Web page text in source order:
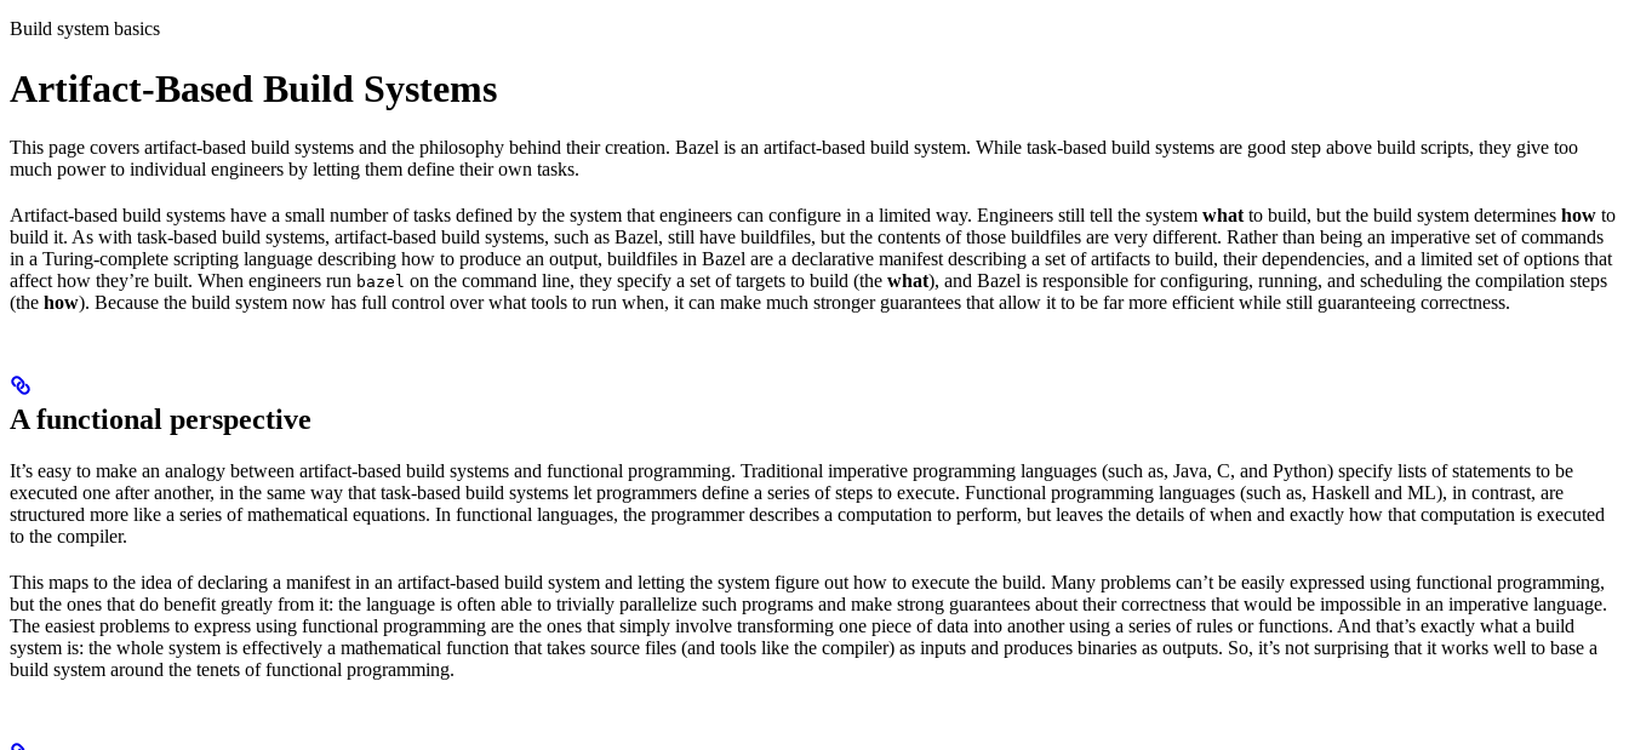
Build system basics
Artifact-Based Build Systems
This page covers artifact-based build systems and the philosophy behind their creation. Bazel is an artifact-based build system. While task-based build systems are good step above build scripts, they give too
much power to individual engineers by letting them define their own tasks.
Artifact-based build systems have a small number of tasks defined by the system that engineers can configure in a limited way. Engineers still tell the system what to build, but the build system determines how to
build it. As with task-based build systems, artifact-based build systems, such as Bazel, still have buildfiles, but the contents of those buildfiles are very different. Rather than being an imperative set of commands
in a Turing-complete scripting language describing how to produce an output, buildfiles in Bazel are a declarative manifest describing a set of artifacts to build, their dependencies, and a limited set of options that
affect how they’re built. When engineers run bazel on the command line, they specify a set of targets to build (the what), and Bazel is responsible for configuring, running, and scheduling the compilation steps
(the how). Because the build system now has full control over what tools to run when, it can make much stronger guarantees that allow it to be far more efficient while still guaranteeing correctness.
A functional perspective
It’s easy to make an analogy between artifact-based build systems and functional programming. Traditional imperative programming languages (such as, Java, C, and Python) specify lists of statements to be
executed one after another, in the same way that task-based build systems let programmers define a series of steps to execute. Functional programming languages (such as, Haskell and ML), in contrast, are
structured more like a series of mathematical equations. In functional languages, the programmer describes a computation to perform, but leaves the details of when and exactly how that computation is executed
to the compiler.
This maps to the idea of declaring a manifest in an artifact-based build system and letting the system figure out how to execute the build. Many problems can’t be easily expressed using functional programming,
but the ones that do benefit greatly from it: the language is often able to trivially parallelize such programs and make strong guarantees about their correctness that would be impossible in an imperative language.
The easiest problems to express using functional programming are the ones that simply involve transforming one piece of data into another using a series of rules or functions. And that’s exactly what a build
system is: the whole system is effectively a mathematical function that takes source files (and tools like the compiler) as inputs and produces binaries as outputs. So, it’s not surprising that it works well to base a
build system around the tenets of functional programming.